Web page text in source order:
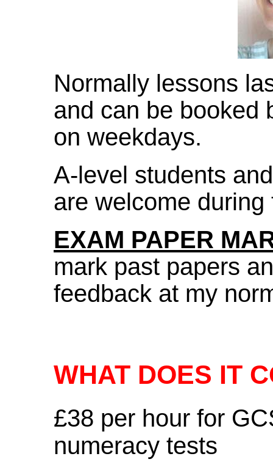
Normally lessons
and can be booked
on weekdays.
A-level students
are welcome during
EXAM PAPER
mark past papers
feedback at my
WHAT DOES IT
£38 per hour for
numeracy tests